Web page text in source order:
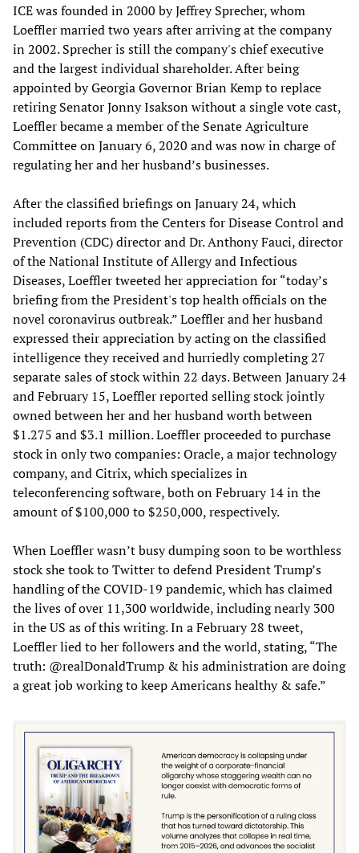
ICE was founded in 2000 by Jeffrey Sprecher, whom
Loeffler married two years after arriving at the company
in 2002. Sprecher is still the company's chief executive
and the largest individual shareholder. After being
appointed by Georgia Governor Brian Kemp to replace
retiring Senator Jonny Isakson without a single vote cast,
Loeffler became a member of the Senate Agriculture
Committee on January 6, 2020 and was now in charge of
regulating her and her husband’s businesses.
After the classified briefings on January 24, which
included reports from the Centers for Disease Control and
Prevention (CDC) director and Dr. Anthony Fauci, director
of the National Institute of Allergy and Infectious
Diseases, Loeffler tweeted her appreciation for “today’s
briefing from the President's top health officials on the
novel coronavirus outbreak.” Loeffler and her husband
expressed their appreciation by acting on the classified
intelligence they received and hurriedly completing 27
separate sales of stock within 22 days. Between January 24
and February 15, Loeffler reported selling stock jointly
owned between her and her husband worth between
$1.275 and $3.1 million. Loeffler proceeded to purchase
stock in only two companies: Oracle, a major technology
company, and Citrix, which specializes in
teleconferencing software, both on February 14 in the
amount of $100,000 to $250,000, respectively.
When Loeffler wasn’t busy dumping soon to be worthless
stock she took to Twitter to defend President Trump’s
handling of the COVID-19 pandemic, which has claimed
the lives of over 11,300 worldwide, including nearly 300
in the US as of this writing. In a February 28 tweet,
Loeffler lied to her followers and the world, stating, “The
truth: @realDonaldTrump & his administration are doing
a great job working to keep Americans healthy & safe.”